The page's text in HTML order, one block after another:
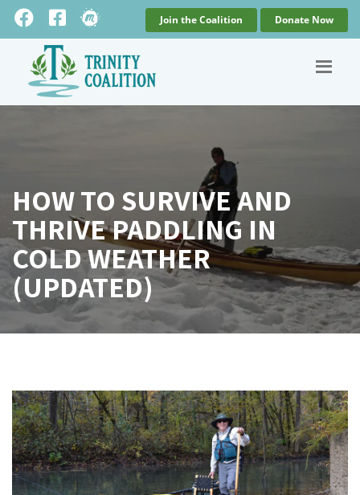
Join the Coalition Donate Now
HOW TO SURVIVE AND
THRIVE PADDLING IN
COLD WEATHER
(UPDATED)